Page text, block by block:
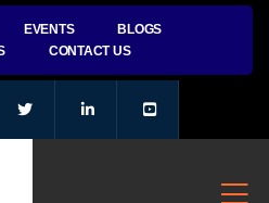
EVENTS
BLOGS
CONTACT US